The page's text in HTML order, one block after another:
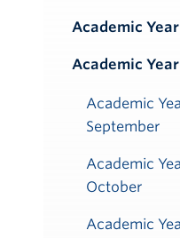
Academic
Academic
Academic
September
Academic
October
Academic